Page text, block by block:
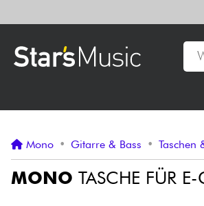
Synths & samplers
Mono • Gitarre & Bass • Taschen
MONO TASCHE FÜR E-